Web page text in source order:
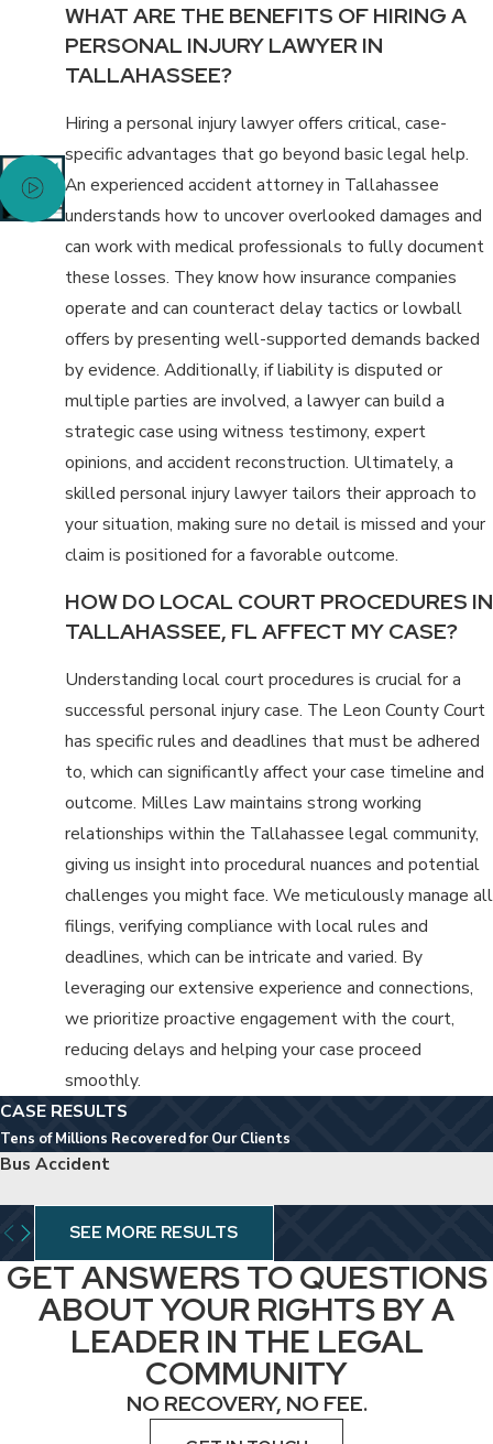
WHAT ARE THE BENEFITS OF HIRING A
PERSONAL INJURY LAWYER IN
TALLAHASSEE?
Hiring a personal injury lawyer offers critical, case-
specific advantages that go beyond basic legal help.
An experienced accident attorney in Tallahassee
understands how to uncover overlooked damages and
can work with medical professionals to fully document
these losses. They know how insurance companies
operate and can counteract delay tactics or lowball
offers by presenting well-supported demands backed
by evidence. Additionally, if liability is disputed or
multiple parties are involved, a lawyer can build a
strategic case using witness testimony, expert
opinions, and accident reconstruction. Ultimately, a
skilled personal injury lawyer tailors their approach to
your situation, making sure no detail is missed and your
claim is positioned for a favorable outcome.
HOW DO LOCAL COURT PROCEDURES IN
TALLAHASSEE, FL AFFECT MY CASE?
Understanding local court procedures is crucial for a
successful personal injury case. The Leon County Court
has specific rules and deadlines that must be adhered
to, which can significantly affect your case timeline and
outcome. Milles Law maintains strong working
relationships within the Tallahassee legal community,
giving us insight into procedural nuances and potential
challenges you might face. We meticulously manage all
filings, verifying compliance with local rules and
deadlines, which can be intricate and varied. By
leveraging our extensive experience and connections,
we prioritize proactive engagement with the court,
reducing delays and helping your case proceed
smoothly.
CASE RESULTS
Tens of Millions Recovered for Our Clients
Bus Accident
SEE MORE RESULTS
GET ANSWERS TO QUESTIONS
ABOUT YOUR RIGHTS BY A
LEADER IN THE LEGAL
COMMUNITY
NO RECOVERY, NO FEE.